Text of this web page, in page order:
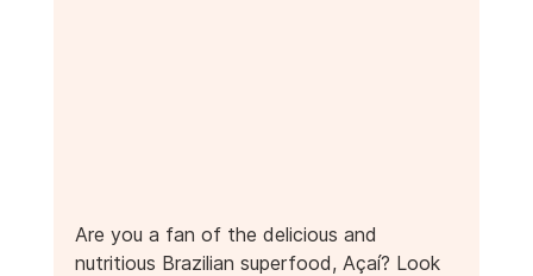
Are you a fan of the delicious and
nutritious Brazilian superfood, Açaí? Look